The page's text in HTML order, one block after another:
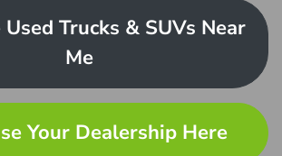
Trucks & SUVs Near
Me
Your Dealership Here